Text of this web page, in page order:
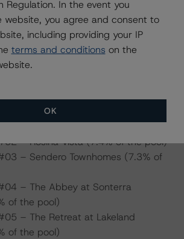
and in-depth commentary in the DBRS
provides updated analysis and in-
– Rosina Vista (7.4% of the pool)
– Sendero Townhomes (7.3% of
– The Abbey at Sonterra
of the pool)
– The Retreat at Lakeland
of the pool)
Regulation. In the event you
website, you agree and consent to
including providing your IP
terms and conditions on the
OK